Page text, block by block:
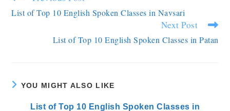
List of Top 10 English Spoken Classes in Navsari
Next Post
List of Top 10 English Spoken Classes in Patan
YOU MIGHT ALSO LIKE
List of Top 10 English Spoken Classes in